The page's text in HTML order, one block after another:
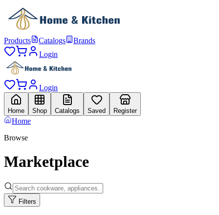
Products Catalogs
Brands
Login
Login
Home Shop Catalogs Saved Register
Home
Browse
Marketplace
Filters